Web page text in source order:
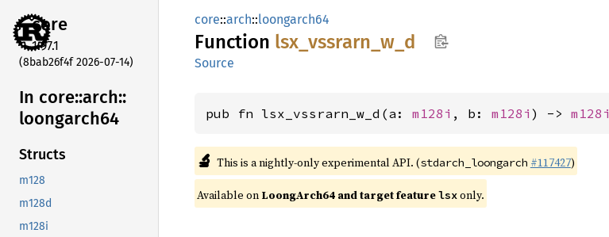
core
1.97.1
(8bab26f4f 2026-07-14)
In core::arch::
loongarch64
Structs
m128
m128d
m128i
core::arch::loongarch64
Function lsx_ vssrarn_ w_ d
Source
pub fn lsx_vssrarn_w_d(a: m128i , b: m128i ) -> m128i
🔬 This is a nightly-only experimental API. (stdarch_loongarch #117427)
Available on LoongArch64 and target featurelsxonly.